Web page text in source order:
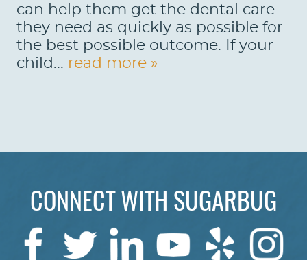
HOME
SERVICES
can help them get the dental care
they need as quickly as possible for
the best possible outcome. If your
child... read more »
CONNECT WITH SUGARBUG